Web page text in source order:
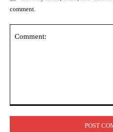
comment.